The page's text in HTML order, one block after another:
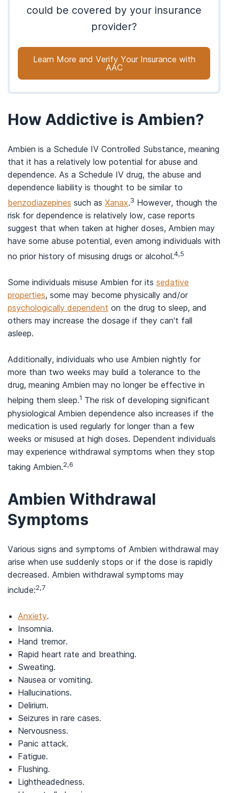
could be covered by your insurance
provider?
Learn More and Verify Your Insurance with
AAC
How Addictive is Ambien?
Ambien is a Schedule IV Controlled Substance, meaning
that it has a relatively low potential for abuse and
dependence. As a Schedule IV drug, the abuse and
dependence liability is thought to be similar to
benzodiazepines such as Xanax.3 However, though the
risk for dependence is relatively low, case reports
suggest that when taken at higher doses, Ambien may
have some abuse potential, even among individuals with
no prior history of misusing drugs or alcohol.4,5
Some individuals misuse Ambien for its sedative
properties, some may become physically and/or
psychologically dependent on the drug to sleep, and
others may increase the dosage if they can’t fall
asleep.
Additionally, individuals who use Ambien nightly for
more than two weeks may build a tolerance to the
drug, meaning Ambien may no longer be effective in
helping them sleep.1 The risk of developing significant
physiological Ambien dependence also increases if the
medication is used regularly for longer than a few
weeks or misused at high doses. Dependent individuals
may experience withdrawal symptoms when they stop
taking Ambien.2,6
Ambien Withdrawal
Symptoms
Various signs and symptoms of Ambien withdrawal may
arise when use suddenly stops or if the dose is rapidly
decreased. Ambien withdrawal symptoms may
include:2,7
Anxiety.
Insomnia.
Hand tremor.
Rapid heart rate and breathing.
Sweating.
Nausea or vomiting.
Hallucinations.
Delirium.
Seizures in rare cases.
Nervousness.
Panic attack.
Fatigue.
Flushing.
Lightheadedness.